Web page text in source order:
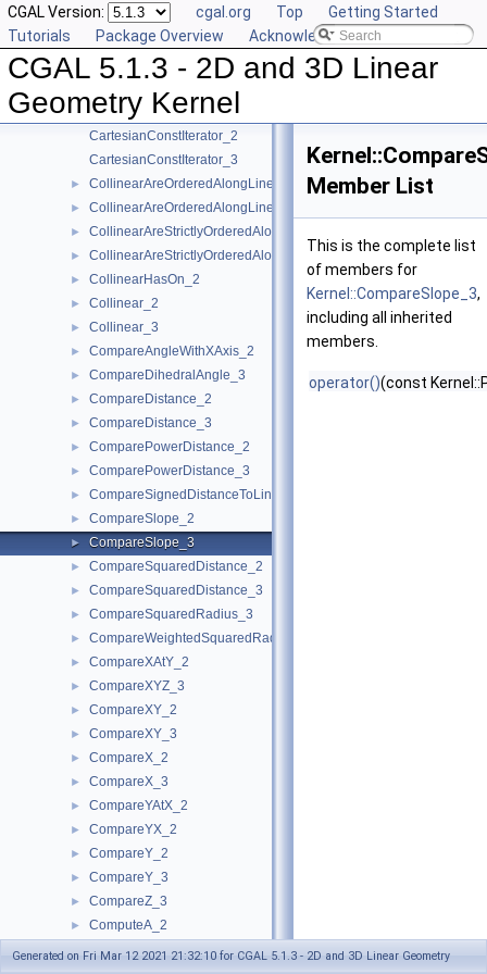
CGAL Version: cgal.org Top
Getting Started
Tutorials
Package Overview Acknowledging CGAL
CGAL 5.1.3 - 2D and 3D Linear
Geometry Kernel
► AreStrictlyOrderedAlongLine_3
Assign_2
Assign_3
►
BoundedSide_3
CartesianConstIterator_2
CartesianConstIterator_3
► CollinearAreOrderedAlongLine_2
► CollinearAreOrderedAlongLine_3
► CollinearAreStrictlyOrderedAlongLine_2
► CollinearAreStrictlyOrderedAlongLine_3
► CollinearHasOn_2
► Collinear_2
► Collinear_3
► CompareAngleWithXAxis_2
► CompareDihedralAngle_3
► CompareDistance_2
► CompareDistance_3
► ComparePowerDistance_2
► ComparePowerDistance_3
► CompareSignedDistanceToLine_2
► CompareSlope_2
► CompareSlope_3
► CompareSquaredDistance_2
► CompareSquaredDistance_3
► CompareSquaredRadius_3
► CompareWeightedSquaredRadius_3
► CompareXAtY_2
► CompareXYZ_3
► CompareXY_2
► CompareXY_3
► CompareX_2
► CompareX_3
► CompareYAtX_2
► CompareYX_2
► CompareY_2
► CompareY_3
► CompareZ_3
► ComputeA_2
ComputeA_3
Member List
This is the complete list
of members for
Kernel::CompareSlope_3,
including all inherited
members.
operator()(const
Generated on Fri Mar 12 2021 21:32:10 for CGAL 5.1.3 - 2D and 3D Linear Geometry